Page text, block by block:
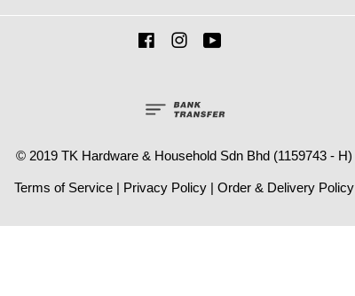
FacebookInstagram
© 2019 TK Hardware & Household Sdn Bhd (1159743 - H)
Terms of Service| Privacy Policy| Order & Delivery Policy